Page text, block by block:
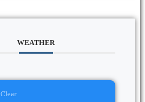
WEATHER
Clear